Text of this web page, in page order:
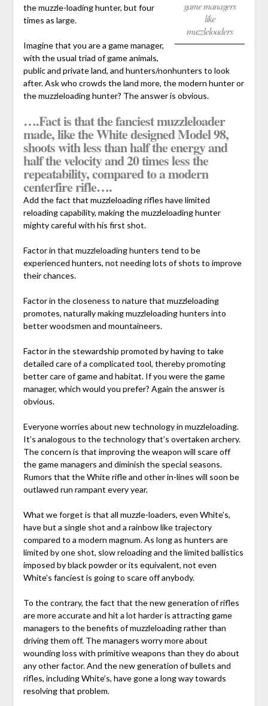
game managers
like
muzzleloaders
the muzzle-loading hunter, but four
times as large.
Imagine that you are a game manager,
with the usual triad of game animals,
public and private land, and hunters/nonhunters to look
after. Ask who crowds the land more, the modern hunter or
the muzzleloading hunter? The answer is obvious.
….Fact is that the fanciest muzzleloader
made, like the White designed Model 98,
shoots with less than half the energy and
half the velocity and 20 times less the
repeatability, compared to a modern
centerfire rifle….
Add the fact that muzzleloading rifles have limited
reloading capability, making the muzzleloading hunter
mighty careful with his first shot.
Factor in that muzzleloading hunters tend to be
experienced hunters, not needing lots of shots to improve
their chances.
Factor in the closeness to nature that muzzleloading
promotes, naturally making muzzleloading hunters into
better woodsmen and mountaineers.
Factor in the stewardship promoted by having to take
detailed care of a complicated tool, thereby promoting
better care of game and habitat. If you were the game
manager, which would you prefer? Again the answer is
obvious.
Everyone worries about new technology in muzzleloading.
It’s analogous to the technology that’s overtaken archery.
The concern is that improving the weapon will scare off
the game managers and diminish the special seasons.
Rumors that the White rifle and other in-lines will soon be
outlawed run rampant every year.
What we forget is that all muzzle-loaders, even White’s,
have but a single shot and a rainbow like trajectory
compared to a modern magnum. As long as hunters are
limited by one shot, slow reloading and the limited ballistics
imposed by black powder or its equivalent, not even
White’s fanciest is going to scare off anybody.
To the contrary, the fact that the new generation of rifles
are more accurate and hit a lot harder is attracting game
managers to the benefits of muzzleloading rather than
driving them off. The managers worry more about
wounding loss with primitive weapons than they do about
any other factor. And the new generation of bullets and
rifles, including White’s, have gone a long way towards
resolving that problem.